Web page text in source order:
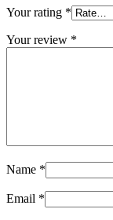
Your rating *
Your review *
Name *
Email *